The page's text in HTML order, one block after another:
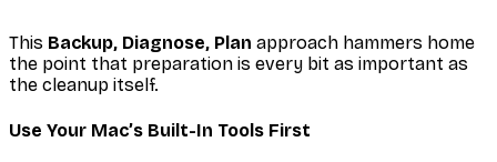
This Backup, Diagnose, Plan approach hammers home
the point that preparation is every bit as important as
the cleanup itself.
Use Your Mac’s Built-In Tools First